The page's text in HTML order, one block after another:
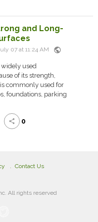
and Long-
07 at 11:24 AM public
widely used
of its strength,
commonly used for
foundations, parking
share 0
Contact Us
All rights reserved